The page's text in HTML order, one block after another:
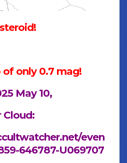
only 0.7 mag!
May 10,
Cloud:
even
646787-U069707